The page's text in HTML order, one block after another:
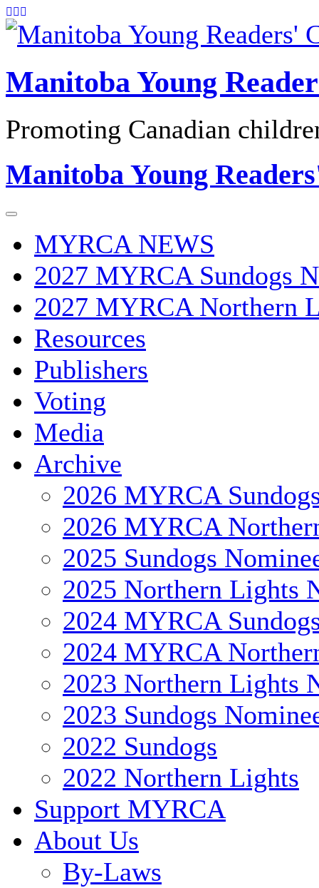
Skip
to
content
Manitoba Young
Promoting Canadian
Manitoba Young
MYRCA NEWS
2027 MYRCA Sundogs
2027 MYRCA Northern
Resources
Publishers
Voting
Media
Archive
2026 MYRCA
2026 MYRCA
2025 Sundogs
2025 Northern Lights
2024 MYRCA
2024 MYRCA
2023 Northern Lights
2023 Sundogs
2022 Sundogs
2022 Northern Lights
Support MYRCA
About Us
By-Laws